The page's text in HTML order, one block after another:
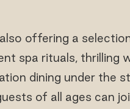
offering a
spa rituals, thrilling
dining under the
of all ages can